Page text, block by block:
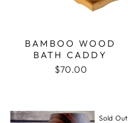
BAMBOO WOOD
BATH CADDY
$70.00
Sold Out